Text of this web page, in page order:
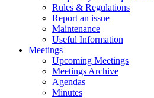
Rules & Regulations
Report an issue
Maintenance
Useful Information
Meetings
Upcoming Meetings
Meetings Archive
Agendas
Minutes